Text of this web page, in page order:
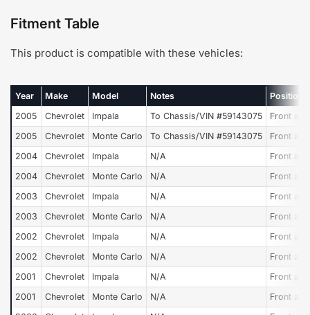
Fitment Table
This product is compatible with these vehicles:
Year Make Model Notes
Position
2005
Chevrolet Impala To Chassis/VIN #59143075
Front
2005
Chevrolet Monte Carlo To Chassis/VIN #59143075
Front
2004
Chevrolet Impala N/A
Front
2004
Chevrolet Monte Carlo N/A
Front
2003
Chevrolet Impala N/A
Front
2003
Chevrolet Monte Carlo N/A
Front
2002
Chevrolet Impala N/A
Front
2002
Chevrolet Monte Carlo N/A
Front
2001
Chevrolet Impala N/A
Front
2001
Chevrolet Monte Carlo N/A
Front